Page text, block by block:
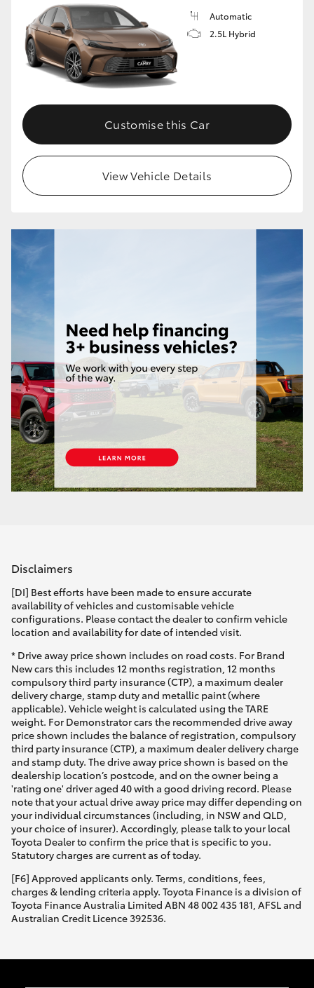
Automatic
2.5L Hybrid
Customise this Car
View Vehicle Details
Disclaimers
[DI] Best efforts have been made to ensure accurate
availability of vehicles and customisable vehicle
configurations. Please contact the dealer to confirm vehicle
location and availability for date of intended visit.
* Drive away price shown includes on road costs. For Brand
New cars this includes 12 months registration, 12 months
compulsory third party insurance (CTP), a maximum dealer
delivery charge, stamp duty and metallic paint (where
applicable). Vehicle weight is calculated using the TARE
weight. For Demonstrator cars the recommended drive away
price shown includes the balance of registration, compulsory
third party insurance (CTP), a maximum dealer delivery charge
and stamp duty. The drive away price shown is based on the
dealership location’s postcode, and on the owner being a
'rating one' driver aged 40 with a good driving record. Please
note that your actual drive away price may differ depending on
your individual circumstances (including, in NSW and QLD,
your choice of insurer). Accordingly, please talk to your local
Toyota Dealer to confirm the price that is specific to you.
Statutory charges are current as of today.
[F6] Approved applicants only. Terms, conditions, fees,
charges & lending criteria apply. Toyota Finance is a division of
Toyota Finance Australia Limited ABN 48 002 435 181, AFSL and
Australian Credit Licence 392536.